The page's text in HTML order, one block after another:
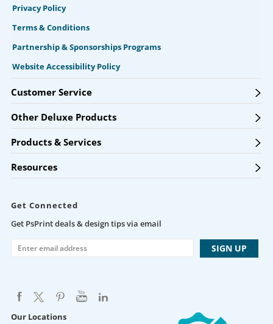
Privacy Policy
Terms & Conditions
Partnership & Sponsorships Programs
Website Accessibility Policy
Customer Service
Other Deluxe Products
Products & Services
Resources
Get Connected
Get PsPrint deals & design tips via email
Our Locations